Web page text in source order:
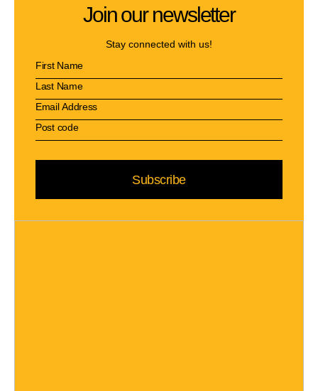
Join our newsletter
Stay connected with us!
Subscribe